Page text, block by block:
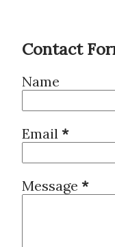
Contact
Name
Email *
Message *